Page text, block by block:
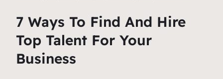
7 Ways To Find And Hire
Top Talent For Your
Business